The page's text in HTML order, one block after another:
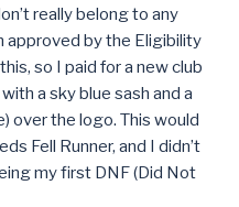
really belong to any
approved by the Eligibility
so I paid for a new club
a sky blue sash and a
over the logo. This would
Fell Runner, and I didn’t
my first DNF (Did Not